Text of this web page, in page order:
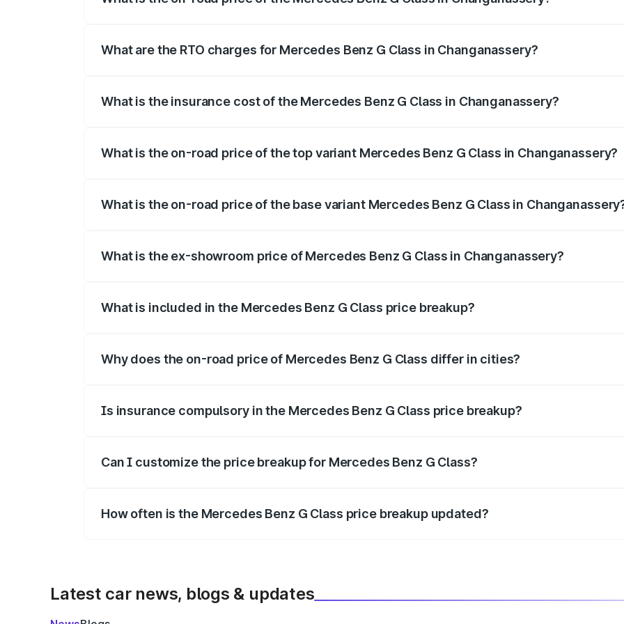
What are the RTO charges for Mercedes Benz G Class in Changanassery?
What is the insurance cost of the Mercedes Benz G Class in Changanassery?
What is the on-road price of the top variant Mercedes Benz G Class in Changanassery?
What is the on-road price of the base variant Mercedes Benz G Class in
What is the ex-showroom price of Mercedes Benz G Class in Changanassery?
What is included in the Mercedes Benz G Class price breakup?
Why does the on-road price of Mercedes Benz G Class differ in cities?
Is insurance compulsory in the Mercedes Benz G Class price breakup?
Can I customize the price breakup for Mercedes Benz G Class?
How often is the Mercedes Benz G Class price breakup updated?
Latest car news, blogs & updates